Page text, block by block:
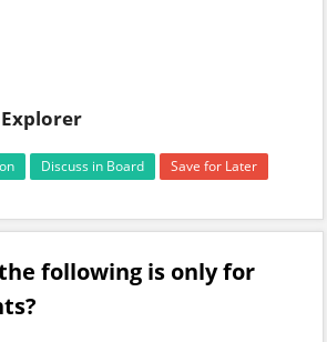
Discuss in Board Save for Later
following is only for